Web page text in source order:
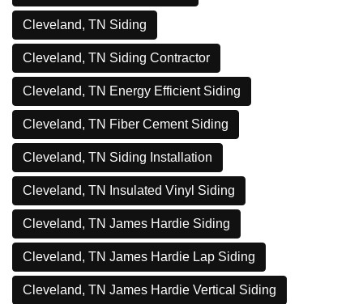
Cleveland, TN Siding
Cleveland, TN Siding Contractor
Cleveland, TN Energy Efficient Siding
Cleveland, TN Fiber Cement Siding
Cleveland, TN Siding Installation
Cleveland, TN Insulated Vinyl Siding
Cleveland, TN James Hardie Siding
Cleveland, TN James Hardie Lap Siding
Cleveland, TN James Hardie Vertical Siding